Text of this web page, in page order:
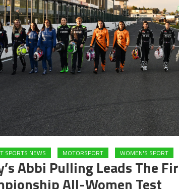
SPORTS NEWS MOTORSPORT WOMEN'S SPORT
Abbi Pulling Leads The
All-Women Test